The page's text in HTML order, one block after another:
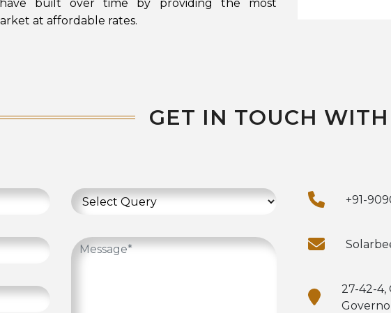
built over time by providing the most
at affordable rates.
GET IN TOUCH WITH
+91-
27-42-4,